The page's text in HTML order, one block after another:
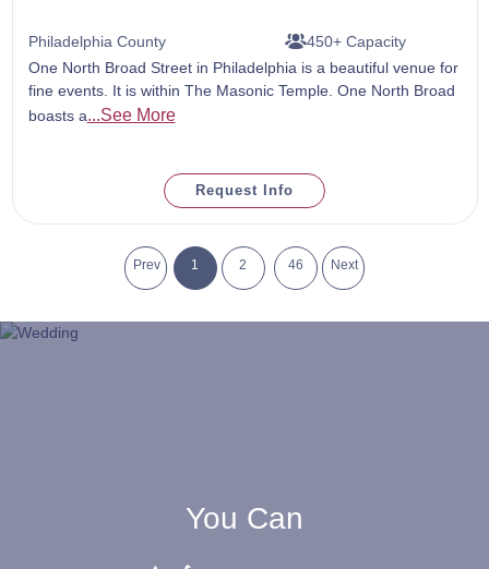
Philadelphia County
450+ Capacity
One North Broad Street in Philadelphia is a beautiful venue for
fine events. It is within The Masonic Temple. One North Broad
boasts a...See More
Request Info
Prev 1 2 46 Next
You Can